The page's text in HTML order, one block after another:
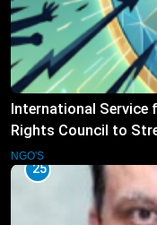
International Service
Rights Council to
Society
NGO'S
25